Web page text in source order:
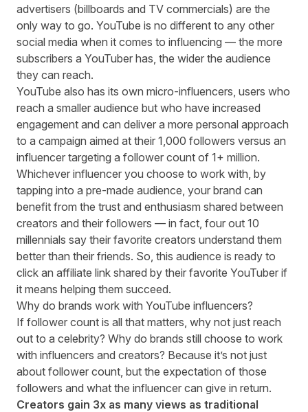
advertisers (billboards and TV commercials) are the
only way to go. YouTube is no different to any other
social media when it comes to influencing — the more
subscribers a YouTuber has, the wider the audience
they can reach.
YouTube also has its own micro-influencers , users who
reach a smaller audience but who have increased
engagement and can deliver a more personal approach
to a campaign aimed at their 1,000 followers versus an
influencer targeting a follower count of 1+ million.
Whichever influencer you choose to work with, by
tapping into a pre-made audience, your brand can
benefit from the trust and enthusiasm shared between
creators and their followers — in fact, four out 10
millennials say their favorite creators understand them
better than their friends. So, this audience is ready to
click an affiliate link shared by their favorite YouTuber if
it means helping them succeed.
Why do brands work with YouTube influencers?
If follower count is all that matters, why not just reach
out to a celebrity? Why do brands still choose to work
with influencers and creators? Because it’s not just
about follower count, but the expectation of those
followers and what the influencer can give in return.
Creators gain 3x as many views as traditional